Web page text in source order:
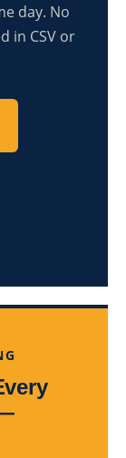
day. No
in CSV or